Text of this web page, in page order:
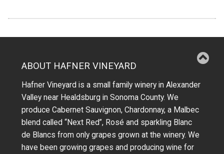
ABOUT HAFNER VINEYARD
Hafner Vineyard is a small family winery in Alexander
Valley near Healdsburg in Sonoma County. We
produce Cabernet Sauvignon, Chardonnay, a Malbec
blend called “Next Red”, Rosé and sparkling Blanc
de Blancs from only grapes grown at the winery.We
have been growing grapes and producing wine for